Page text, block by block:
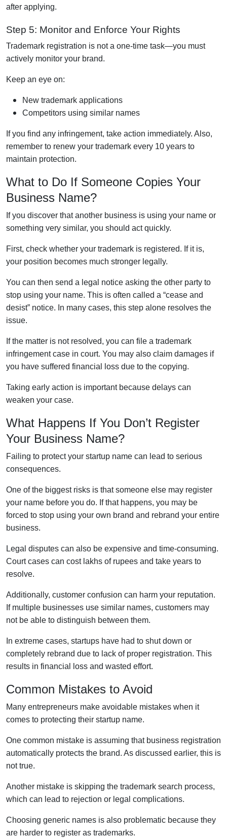
after applying.
Step 5: Monitor and Enforce Your Rights
Trademark registration is not a one-time task—you must
actively monitor your brand.
Keep an eye on:
New trademark applications
Competitors using similar names
If you find any infringement, take action immediately. Also,
remember to renew your trademark every 10 years to
maintain protection.
What to Do If Someone Copies Your
Business Name?
If you discover that another business is using your name or
something very similar, you should act quickly.
First, check whether your trademark is registered. If it is,
your position becomes much stronger legally.
You can then send a legal notice asking the other party to
stop using your name. This is often called a “cease and
desist” notice. In many cases, this step alone resolves the
issue.
If the matter is not resolved, you can file a trademark
infringement case in court. You may also claim damages if
you have suffered financial loss due to the copying.
Taking early action is important because delays can
weaken your case.
What Happens If You Don’t Register
Your Business Name?
Failing to protect your startup name can lead to serious
consequences.
One of the biggest risks is that someone else may register
your name before you do. If that happens, you may be
forced to stop using your own brand and rebrand your entire
business.
Legal disputes can also be expensive and time-consuming.
Court cases can cost lakhs of rupees and take years to
resolve.
Additionally, customer confusion can harm your reputation.
If multiple businesses use similar names, customers may
not be able to distinguish between them.
In extreme cases, startups have had to shut down or
completely rebrand due to lack of proper registration. This
results in financial loss and wasted effort.
Common Mistakes to Avoid
Many entrepreneurs make avoidable mistakes when it
comes to protecting their startup name.
One common mistake is assuming that business registration
automatically protects the brand. As discussed earlier, this is
not true.
Another mistake is skipping the trademark search process,
which can lead to rejection or legal complications.
Choosing generic names is also problematic because they
are harder to register as trademarks.